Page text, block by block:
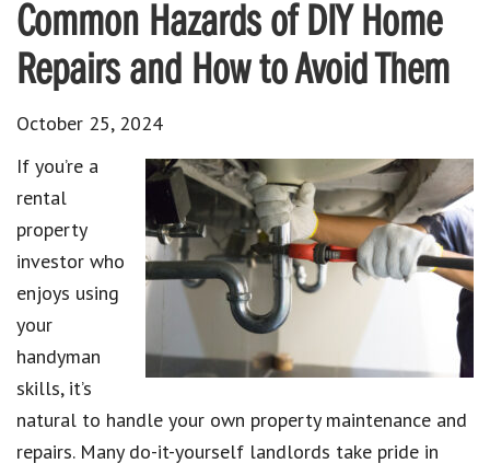
Common Hazards of DIY Home
Repairs and How to Avoid Them
October 25, 2024
If you’re a
rental
property
investor who
enjoys using
your
handyman
skills, it’s
natural to handle your own property maintenance and
repairs. Many do-it-yourself landlords take pride in